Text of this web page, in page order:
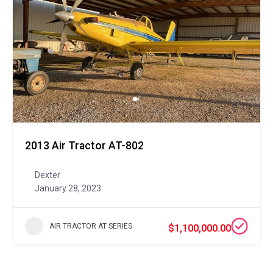
2013 Air Tractor AT-802
Dexter
January 28, 2023
AIR TRACTOR AT SERIES $1,100,000.00